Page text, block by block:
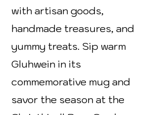
with artisan goods,
handmade treasures, and
yummy treats. Sip warm
Gluhwein in its
commemorative mug and
savor the season at the